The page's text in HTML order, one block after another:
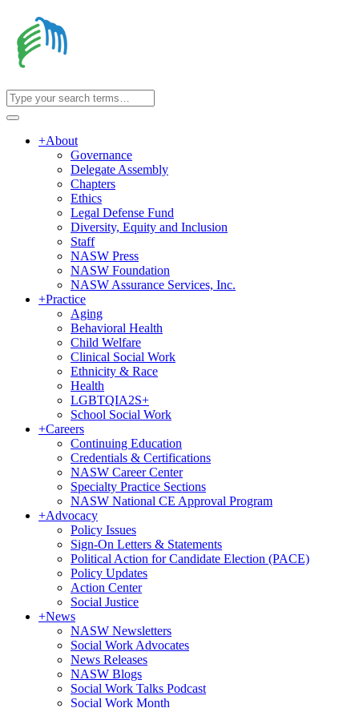
+About
Governance
Delegate Assembly
Chapters
Ethics
Legal Defense Fund
Diversity, Equity and Inclusion
Staff
NASW Press
NASW Foundation
NASW Assurance Services, Inc.
+Practice
Aging
Behavioral Health
Child Welfare
Clinical Social Work
Ethnicity & Race
Health
LGBTQIA2S+
School Social Work
+Careers
Continuing Education
Credentials & Certifications
NASW Career Center
Specialty Practice Sections
NASW National CE Approval Program
+Advocacy
Policy Issues
Sign-On Letters & Statements
Political Action for Candidate Election (PACE)
Policy Updates
Action Center
Social Justice
+News
NASW Newsletters
Social Work Advocates
News Releases
NASW Blogs
Social Work Talks Podcast
Social Work Month